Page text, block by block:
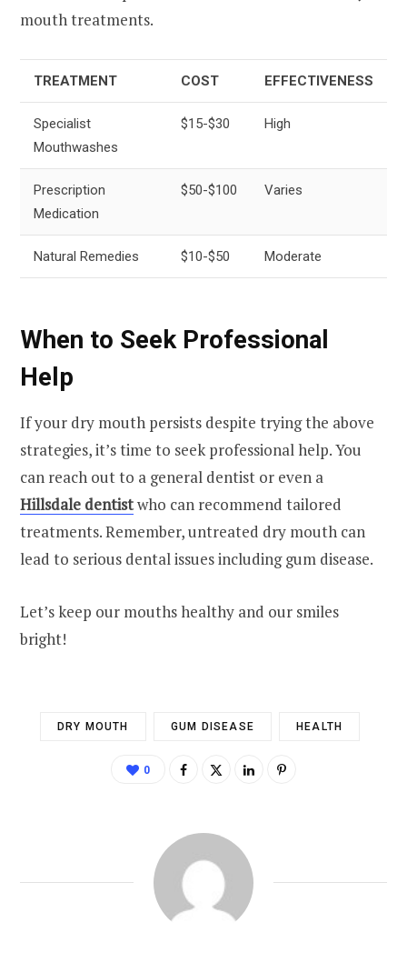
mouth treatments.
TREATMENT COST EFFECTIVENESS
Specialist
Mouthwashes
$15-$30 High
Prescription
Medication
$50-$100 Varies
Natural Remedies $10-$50 Moderate
When to Seek Professional
Help
If your dry mouth persists despite trying the above
strategies, it’s time to seek professional help. You
can reach out to a general dentist or even a
Hillsdale dentistwho can recommend tailored
treatments. Remember, untreated dry mouth can
lead to serious dental issues including gum disease.
Let’s keep our mouths healthy and our smiles
bright!
DRY MOUTH GUM DISEASE HEALTH
0